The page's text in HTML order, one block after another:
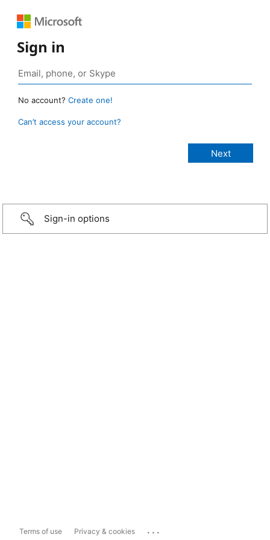
Sign in
No account? Create one!
Can’t access your account?
Sign-in options
Terms of use Privacy & cookies ...